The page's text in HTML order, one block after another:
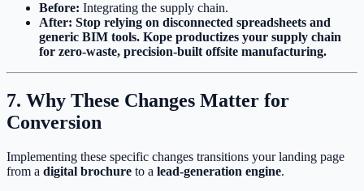
Before: Integrating the supply chain.
After: Stop relying on disconnected spreadsheets and
generic BIM tools. Kope productizes your supply chain
for zero-waste, precision-built offsite manufacturing.
7. Why These Changes Matter for
Conversion
Implementing these specific changes transitions your landing page
from a digital brochure to a lead-generation engine.